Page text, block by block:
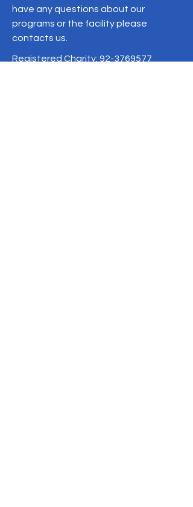
have any questions about our
programs or the facility please
contacts us.
Registered Charity: 92-3769577